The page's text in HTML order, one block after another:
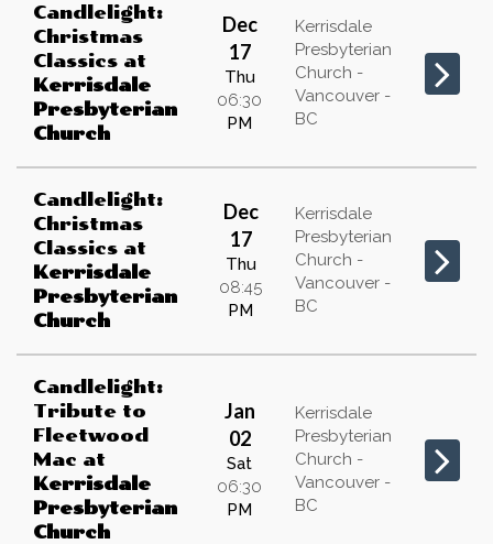
Candlelight:
Christmas
Classics at
Kerrisdale
Presbyterian
Church
Dec
17
Thu
06:30
PM
Kerrisdale
Presbyterian
Church -
Vancouver -
BC
Candlelight:
Christmas
Classics at
Kerrisdale
Presbyterian
Church
Dec
17
Thu
08:45
PM
Kerrisdale
Presbyterian
Church -
Vancouver -
BC
Candlelight:
Tribute to
Fleetwood
Mac at
Kerrisdale
Presbyterian
Church
Jan
02
Sat
06:30
PM
Kerrisdale
Presbyterian
Church -
Vancouver -
BC